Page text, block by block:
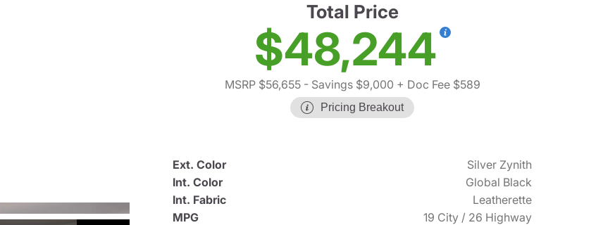
Total Price
$48,244
MSRP $56,655- Savings $9,000 + Doc Fee $589
Pricing Breakout
Ext. Color
Silver Zynith
Int. Color
Global Black
Int. Fabric
Leatherette
MPG
19 City / 26 Highway